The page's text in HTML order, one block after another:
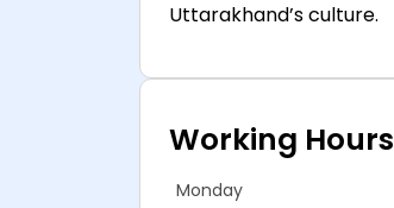
Uttarakhand’s culture.
Working Hours
Monday